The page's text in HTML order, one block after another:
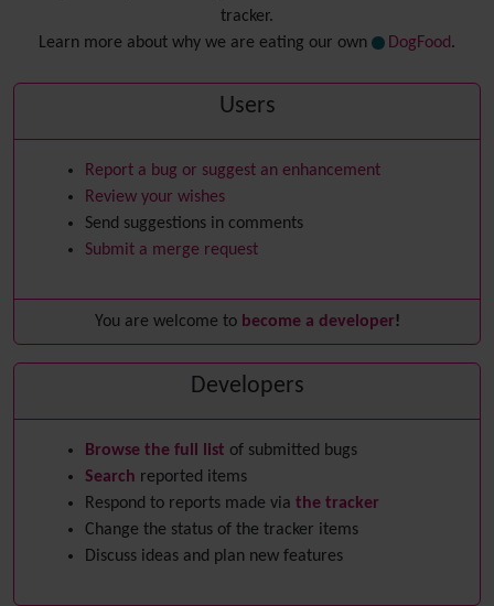
tracker.
Learn more about why we are eating our own
DogFood.
Users
Report a bug or suggest an enhancement
Review your wishes
Send suggestions in comments
Submit a merge request
You are welcome to become a developer!
Developers
Browse the full list of submitted bugs
Search reported items
Respond to reports made via the tracker
Change the status of the tracker items
Discuss ideas and plan new features